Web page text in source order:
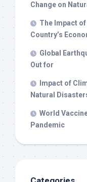
Change on
The Impact
Country’s
Global
Out for
Impact of
Natural
World
Pandemic